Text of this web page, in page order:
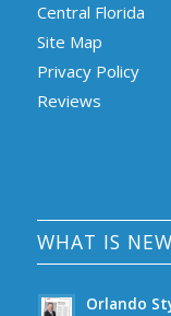
Central Florida
Site Map
Privacy Policy
Reviews
WHAT IS
Orlando